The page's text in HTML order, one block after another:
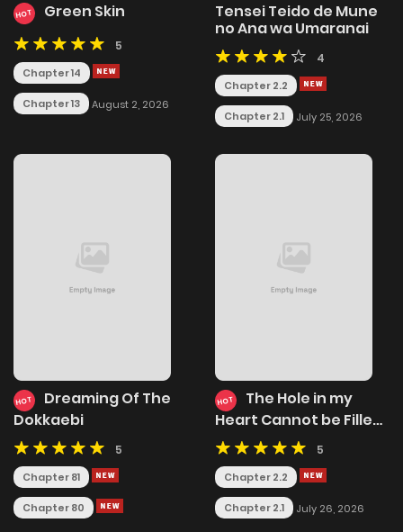
HOT Green Skin
5
Chapter 14
Chapter 13 August 2, 2026
Tensei Teido de Mune
no Ana wa Umaranai
4
Chapter 2.2
Chapter 2.1 July 25, 2026
HOT
Dreaming Of The
Dokkaebi
5
Chapter 81
Chapter 80
HOT
The Hole in my
Heart Cannot be Filled
Merely by
Reincarnating
5
Chapter 2.2
Chapter 2.1 July 26, 2026